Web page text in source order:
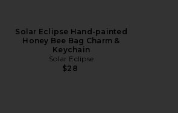
Solar Eclipse Hand-painted
Honey Bee Bag Charm &
Keychain
Solar Eclipse
$28